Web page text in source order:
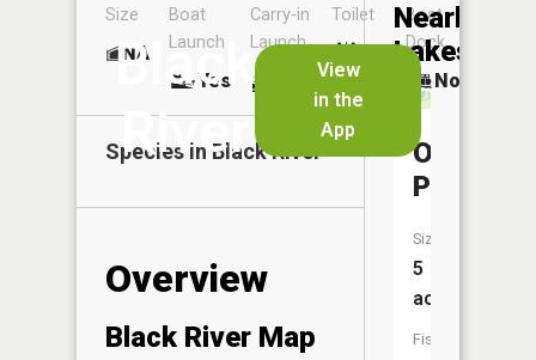
Black
River
View
in the
App
Size
NA
Boat
Launch
Yes
Carry-in
Launch
Toilet
Boat
Dock
No
Species in Black River
Overview
Black River Map
Nearby
Lakes
Oxbow
Pond
Size:
5
acres
Fish